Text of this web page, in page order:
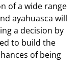
of a wide range
ayahuasca will
a decision by
to build the
of being